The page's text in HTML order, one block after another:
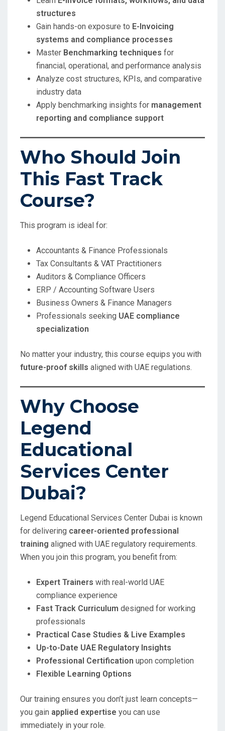
structures
Gain hands-on exposure to E-Invoicing
systems and compliance processes
Master Benchmarking techniques for
financial, operational, and performance analysis
Analyze cost structures, KPIs, and comparative
industry data
Apply benchmarking insights for management
reporting and compliance support
Who Should Join
This Fast Track
Course?
This program is ideal for:
Accountants & Finance Professionals
Tax Consultants & VAT Practitioners
Auditors & Compliance Officers
ERP / Accounting Software Users
Business Owners & Finance Managers
Professionals seeking UAE compliance
specialization
No matter your industry, this course equips you with
future-proof skills aligned with UAE regulations.
Why Choose
Legend
Educational
Services Center
Dubai?
Legend Educational Services Center Dubai is known
for delivering career-oriented professional
training aligned with UAE regulatory requirements.
When you join this program, you benefit from:
Expert Trainers with real-world UAE
compliance experience
Fast Track Curriculum designed for working
professionals
Practical Case Studies & Live Examples
Up-to-Date UAE Regulatory Insights
Professional Certification upon completion
Flexible Learning Options
Our training ensures you don’t just learn concepts—
you gain applied expertise you can use
immediately in your role.